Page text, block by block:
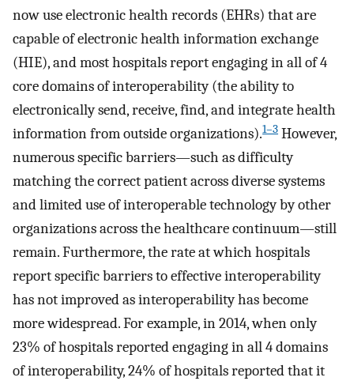
now use electronic health records (EHRs) that are
capable of electronic health information exchange
(HIE), and most hospitals report engaging in all of 4
core domains of interoperability (the ability to
electronically send, receive, find, and integrate health
information from outside organizations).1–3 However,
numerous specific barriers—such as difficulty
matching the correct patient across diverse systems
and limited use of interoperable technology by other
organizations across the healthcare continuum—still
remain. Furthermore, the rate at which hospitals
report specific barriers to effective interoperability
has not improved as interoperability has become
more widespread. For example, in 2014, when only
23% of hospitals reported engaging in all 4 domains
of interoperability, 24% of hospitals reported that it